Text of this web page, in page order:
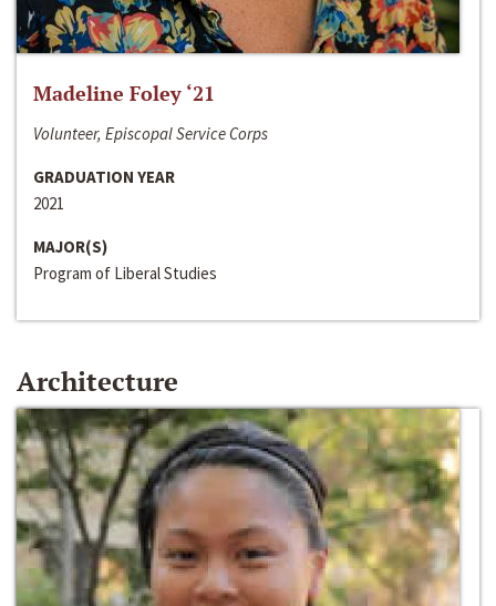
Madeline Foley ‘21
Volunteer, Episcopal Service Corps
GRADUATION YEAR
2021
MAJOR(S)
Program of Liberal Studies
Architecture